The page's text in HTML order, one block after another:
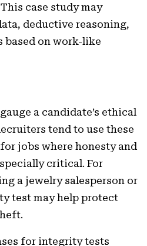
case study may
deductive reasoning,
based on work-like
a candidate’s ethical
tend to use these
jobs where honesty and
critical. For
a jewelry salesperson or
test may help protect
for integrity tests